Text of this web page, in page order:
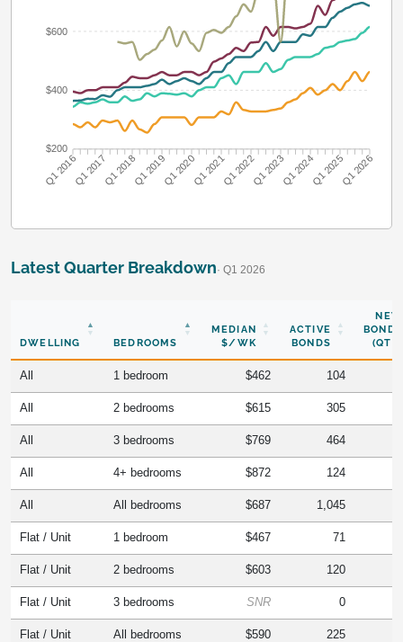
$600
$400
$200
Q1 2016Q1 2017Q1 2018Q1 2019Q1 2020Q1 2021Q1 2022Q1 2023Q1 2024Q1 2025Q1 2026
Latest Quarter Breakdown· Q1 2026
DWELLING BEDROOMS
MEDIAN
$/WK
ACTIVE
BONDS
NEW
BONDS
(QTR)
All 1 bedroom $462 104
All 2 bedrooms $615 305
All 3 bedrooms $769 464
All 4+ bedrooms $872 124
All All bedrooms $687 1,045
Flat / Unit 1 bedroom $467 71
Flat / Unit 2 bedrooms $603 120
Flat / Unit 3 bedrooms SNR 0
Flat / Unit All bedrooms $590 225